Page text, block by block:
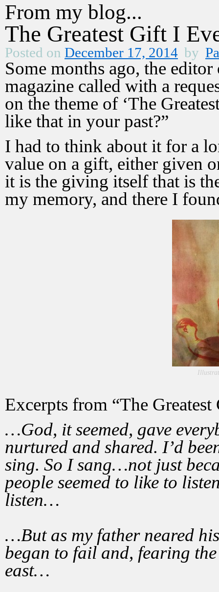
From my blog...
The Greatest Gift I
Posted on December 17, 2014 by
Some months ago, the
magazine called with a
on the theme of ‘The
like that in your past?”
I had to think about it for a
value on a gift, either given
it is the giving itself that is
my memory, and there I
Excerpts from “The Greatest
…God, it seemed, gave
nurtured and shared. I’d
sing. So I sang…not just
people seemed to like to
listen…
…But as my father neared
began to fail and, fearing
east…